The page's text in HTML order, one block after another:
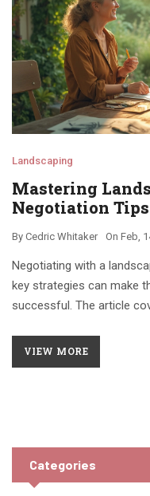
Landscaping
Mastering
Negotiation
By Cedric Whitaker On Feb,
Negotiating with a
key strategies can make
successful. The article
understanding market
the landscaper. It offers
VIEW MORE
Categories